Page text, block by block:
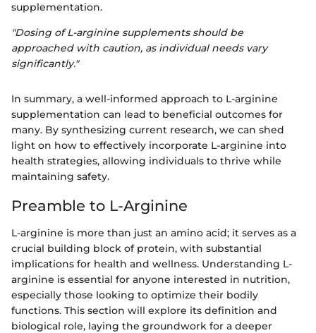
supplementation.
"Dosing of L-arginine supplements should be
approached with caution, as individual needs vary
significantly."
In summary, a well-informed approach to L-arginine
supplementation can lead to beneficial outcomes for
many. By synthesizing current research, we can shed
light on how to effectively incorporate L-arginine into
health strategies, allowing individuals to thrive while
maintaining safety.
Preamble to L-Arginine
L-arginine is more than just an amino acid; it serves as a
crucial building block of protein, with substantial
implications for health and wellness. Understanding L-
arginine is essential for anyone interested in nutrition,
especially those looking to optimize their bodily
functions. This section will explore its definition and
biological role, laying the groundwork for a deeper